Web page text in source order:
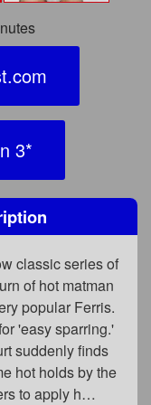
3*
classic series of
of hot matman
popular Ferris.
'easy sparring.'
suddenly finds
hot holds by the
to apply h…